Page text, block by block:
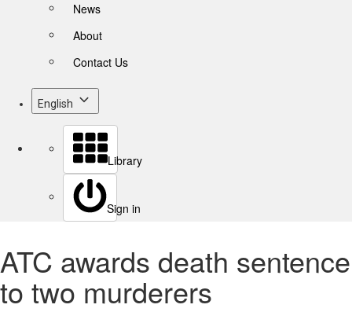
News
About
Contact Us
English
Library
Sign in
ATC awards death sentence
to two murderers